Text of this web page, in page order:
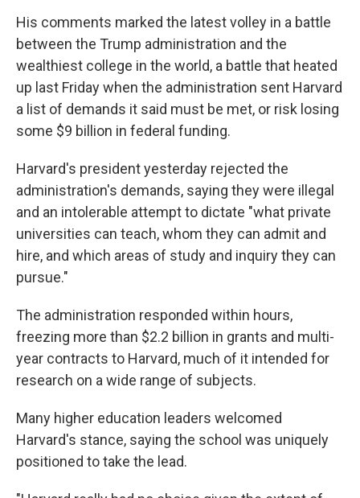
His comments marked the latest volley in a battle
between the Trump administration and the
wealthiest college in the world, a battle that heated
up last Friday when the administration sent Harvard
a list of demands it said must be met, or risk losing
some $9 billion in federal funding.
Harvard's president yesterday rejected the
administration's demands, saying they were illegal
and an intolerable attempt to dictate "what private
universities can teach, whom they can admit and
hire, and which areas of study and inquiry they can
pursue."
The administration responded within hours,
freezing more than $2.2 billion in grants and multi-
year contracts to Harvard, much of it intended for
research on a wide range of subjects.
Many higher education leaders welcomed
Harvard's stance, saying the school was uniquely
positioned to take the lead.